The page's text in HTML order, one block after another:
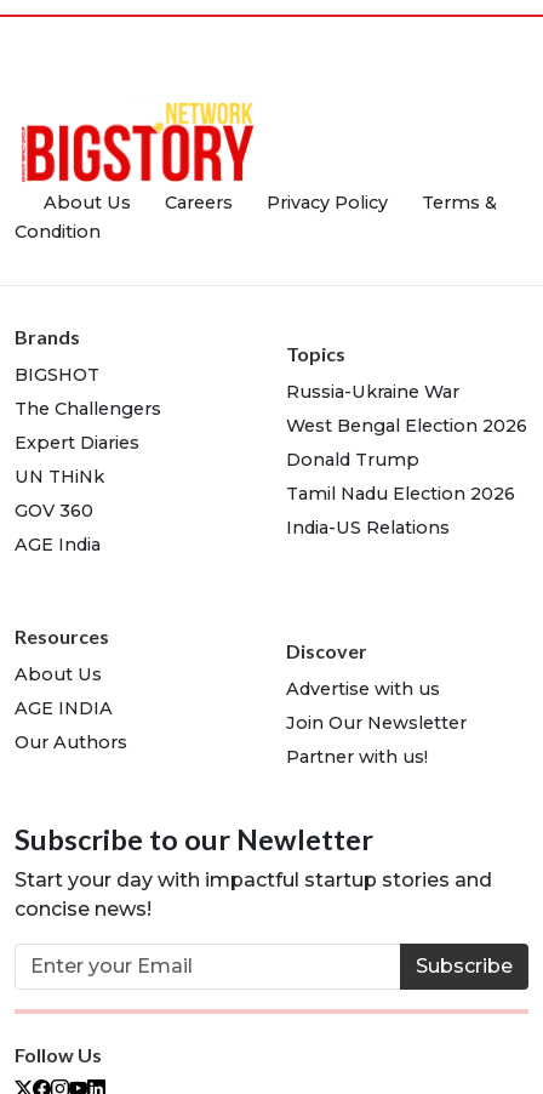
About Us Careers Privacy Policy
Terms &
Condition
Brands
BIGSHOT
The Challengers
Expert Diaries
UN THiNk
GOV 360
AGE India
Topics
Russia-Ukraine War
West Bengal Election 2026
Donald Trump
Tamil Nadu Election 2026
India-US Relations
Resources
About Us
AGE INDIA
Our Authors
Discover
Advertise with us
Join Our Newsletter
Partner with us!
Subscribe to our Newletter
Start your day with impactful startup stories and
concise news!
Subscribe
Follow Us